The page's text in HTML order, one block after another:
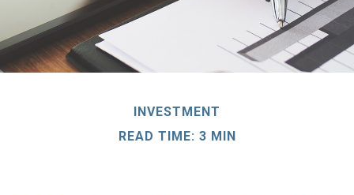
INVESTMENT
READ TIME: 3 MIN